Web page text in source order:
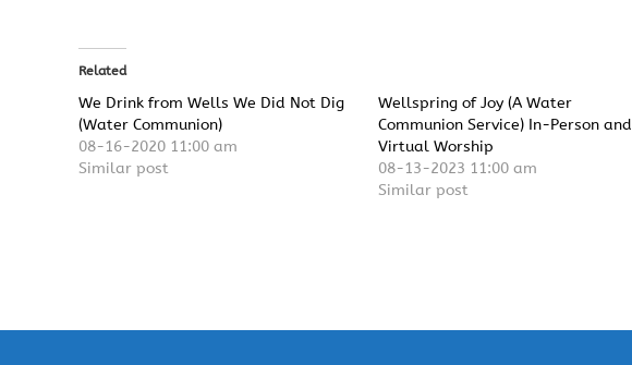
Related
We Drink from Wells We Did Not Dig
(Water Communion)
08-16-2020 11:00 am
Similar post
Wellspring of Joy (A Water
Communion Service) In-Person and
Virtual Worship
08-13-2023 11:00 am
Similar post